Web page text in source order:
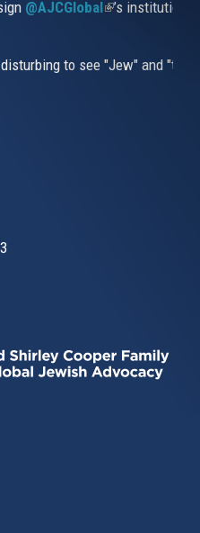
@AJCGlobal(link is
’s
to see "Jew" and